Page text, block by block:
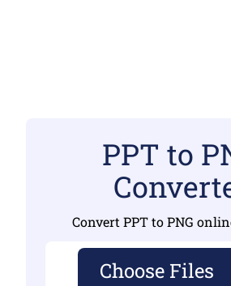
PPT to
Convert PPT to PNG
Choose Files